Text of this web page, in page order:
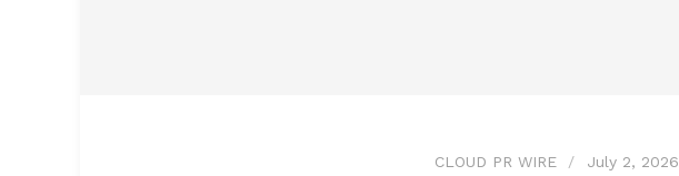
CLOUD PR WIRE July 2, 2026